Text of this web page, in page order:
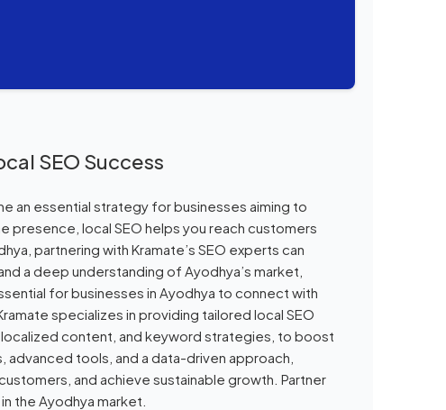
SEO Success
an essential strategy for businesses aiming to
presence, local SEO helps you reach customers
partnering with Kramate’s SEO experts can
a deep understanding of Ayodhya’s market,
for businesses in Ayodhya to connect with
specializes in providing tailored local SEO
content, and keyword strategies, to boost
tools, and a data-driven approach,
and achieve sustainable growth. Partner
the Ayodhya market.